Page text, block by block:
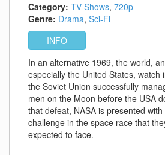
Category: TV Shows 720p
Genre: Drama Sci-Fi
INFO
In an alternative 1969, the world,
especially the United States, watch
the Soviet Union successfully
men on the Moon before the USA
that defeat, NASA is presented
challenge in the space race that
expected to face.